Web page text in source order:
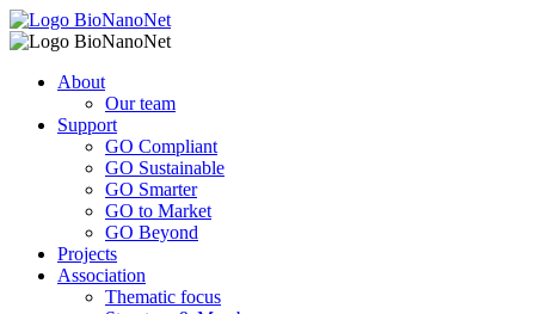
About
Our team
Support
GO Compliant
GO Sustainable
GO Smarter
GO to Market
GO Beyond
Projects
Association
Thematic focus